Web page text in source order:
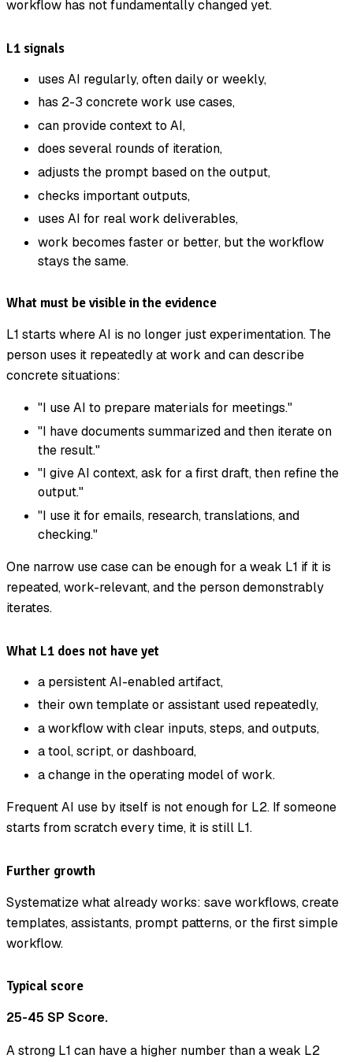
workflow has not fundamentally changed yet.
L1 signals
uses AI regularly, often daily or weekly,
has 2-3 concrete work use cases,
can provide context to AI,
does several rounds of iteration,
adjusts the prompt based on the output,
checks important outputs,
uses AI for real work deliverables,
work becomes faster or better, but the workflow
stays the same.
What must be visible in the evidence
L1 starts where AI is no longer just experimentation. The
person uses it repeatedly at work and can describe
concrete situations:
"I use AI to prepare materials for meetings."
"I have documents summarized and then iterate on
the result."
"I give AI context, ask for a first draft, then refine the
output."
"I use it for emails, research, translations, and
checking."
One narrow use case can be enough for a weak L1 if it is
repeated, work-relevant, and the person demonstrably
iterates.
What L1 does not have yet
a persistent AI-enabled artifact,
their own template or assistant used repeatedly,
a workflow with clear inputs, steps, and outputs,
a tool, script, or dashboard,
a change in the operating model of work.
Frequent AI use by itself is not enough for L2. If someone
starts from scratch every time, it is still L1.
Further growth
Systematize what already works: save workflows, create
templates, assistants, prompt patterns, or the first simple
workflow.
Typical score
25-45 SP Score.
A strong L1 can have a higher number than a weak L2